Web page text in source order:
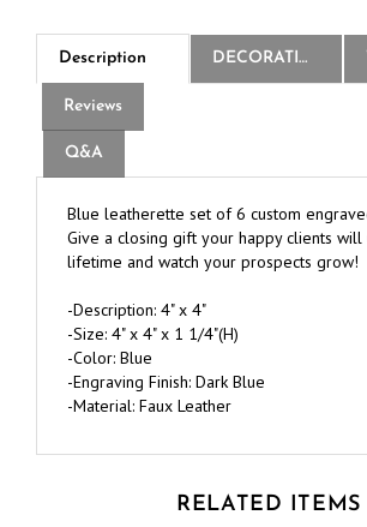
Description DECORATION
Reviews
Q&A
Give a closing gift your happy clients
lifetime and watch your prospects grow!
-Size: 4" x 4" x 1 1/4"(H)
-Color: Blue
-Engraving Finish: Dark Blue
-Material: Faux Leather